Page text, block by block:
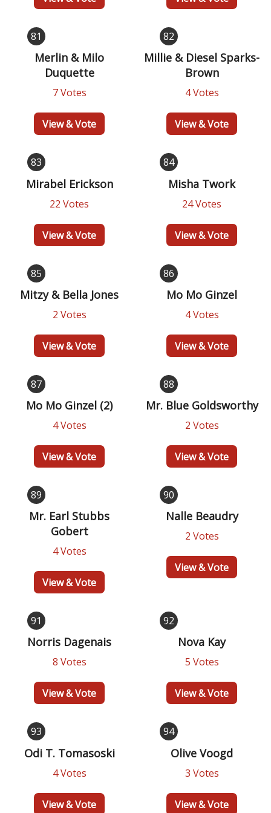
81
Merlin & Milo
Duquette
7 Votes
View & Vote
82
Millie & Diesel Sparks-
Brown
4 Votes
View & Vote
83
Mirabel Erickson
22 Votes
View & Vote
84
Misha Twork
24 Votes
View & Vote
85
Mitzy & Bella Jones
2 Votes
View & Vote
86
Mo Mo Ginzel
4 Votes
View & Vote
87
Mo Mo Ginzel (2)
4 Votes
View & Vote
88
Mr. Blue Goldsworthy
2 Votes
View & Vote
89
Mr. Earl Stubbs
Gobert
4 Votes
View & Vote
90
Nalle Beaudry
2 Votes
View & Vote
91
Norris Dagenais
8 Votes
View & Vote
92
Nova Kay
5 Votes
View & Vote
93
Odi T. Tomasoski
4 Votes
View & Vote
94
Olive Voogd
3 Votes
View & Vote